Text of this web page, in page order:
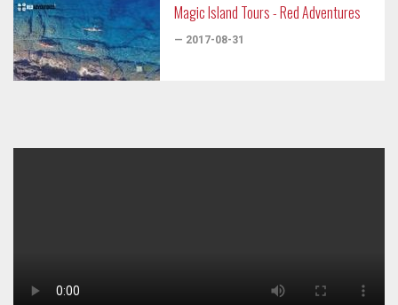
Magic Island Tours - Red Adventures
— 2017-08-31